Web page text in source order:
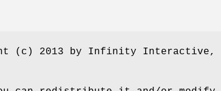
(c) 2013 by Infinity Interactive,